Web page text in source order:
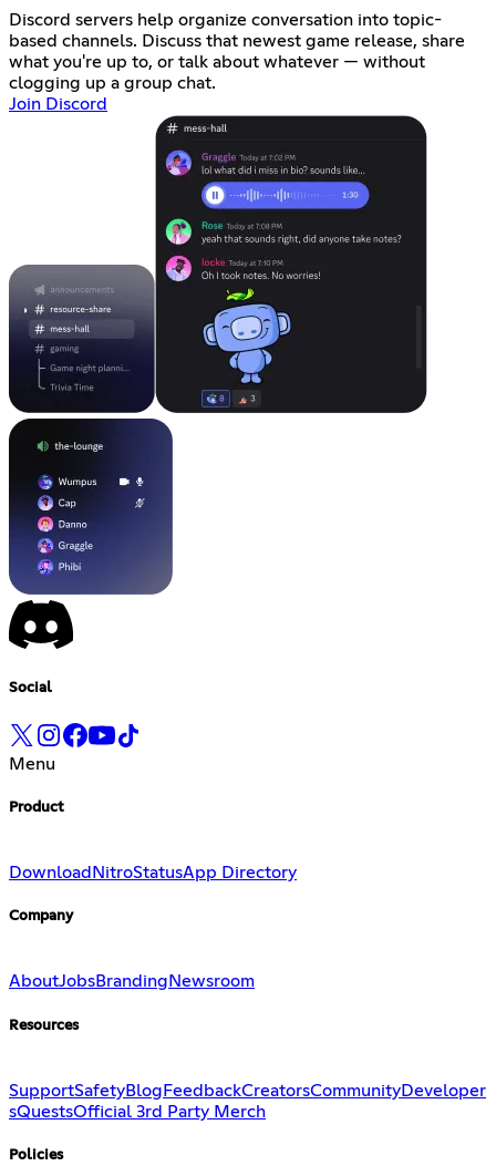
Discord servers help organize conversation into topic-
based channels. Discuss that newest game release, share
what you're up to, or talk about whatever — without
clogging up a group chat.
Join Discord
Social
Menu
Product
Download NitroStatusApp Directory
Company
AboutJobsBranding Newsroom
Resources
SupportSafetyBlog FeedbackCreatorsCommunityDeveloper
sQuestsOfficial 3rd Party Merch
Policies